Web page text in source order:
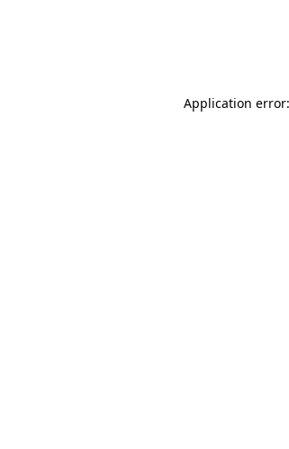
Application